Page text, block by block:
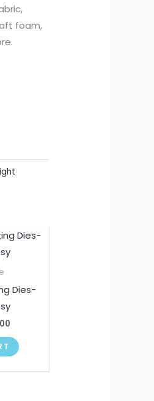
foam,
Dies-
Current
price
is: